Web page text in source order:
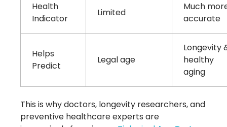
Health
Indicator
Limited
Much
accurate
Helps
Predict
Legal age
Longevity
healthy
aging
This is why doctors, longevity researchers, and
preventive healthcare experts are